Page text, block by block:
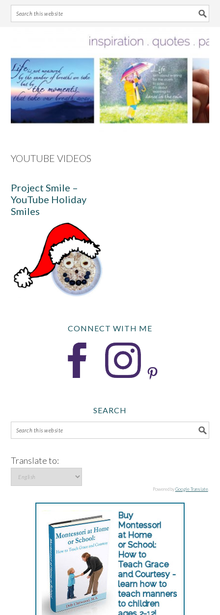
primary
navigation
main
content
primary
sidebar
footer
YOUTUBE VIDEOS
Project Smile –
YouTube Holiday
Smiles
CONNECT WITH ME
SEARCH
Translate to:
Powered byGoogle Translate.